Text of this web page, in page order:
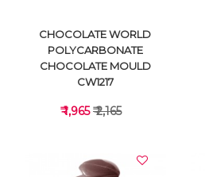
CHOCOLATE WORLD
POLYCARBONATE
CHOCOLATE MOULD
CW1217
₹ 1,965₹ 2,165